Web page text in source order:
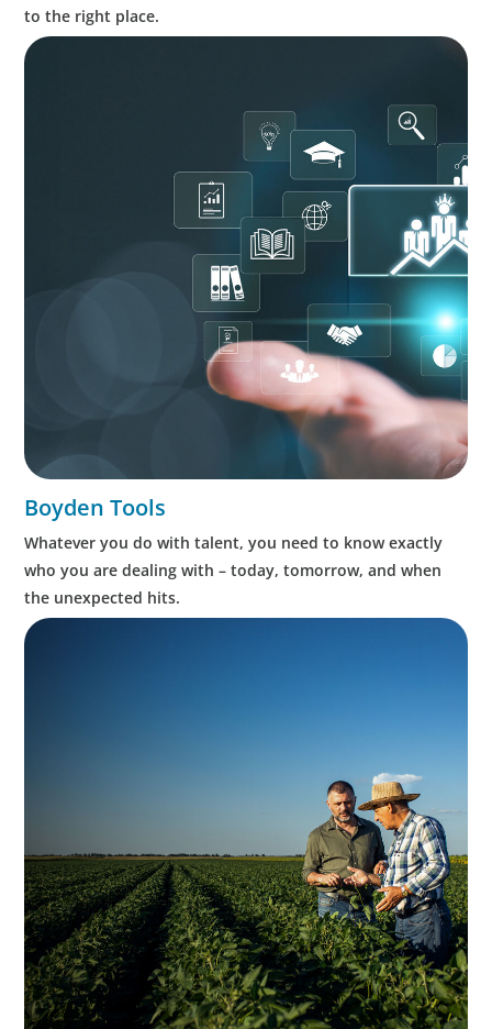
to the right place.
Boyden Tools
Whatever you do with talent, you need to know exactly
who you are dealing with – today, tomorrow, and when
the unexpected hits.